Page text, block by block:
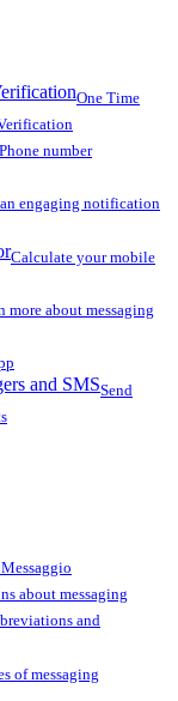
One Time
Phone number
engaging notification
Calculate your mobile
more about messaging
and SMSSend
about messaging
and
of messaging